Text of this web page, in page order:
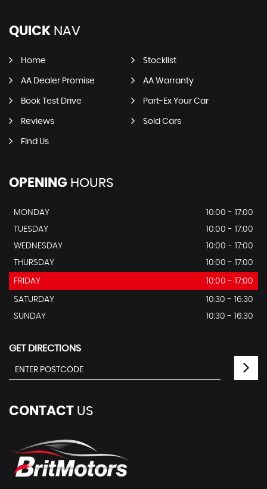
QUICK NAV
Home Stocklist
AA Dealer Promise AA Warranty
Book Test Drive Part-Ex Your Car
Reviews Sold Cars
Find Us
OPENING HOURS
MONDAY
10:00 - 17:00
TUESDAY
10:00 - 17:00
WEDNESDAY
10:00 - 17:00
THURSDAY
10:00 - 17:00
FRIDAY 10:00 - 17:00
SATURDAY
10:30 - 16:30
SUNDAY
10:30 - 16:30
GET DIRECTIONS
CONTACT US